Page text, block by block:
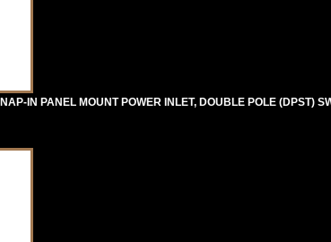
IN PANEL MOUNT POWER INLET, DOUBLE POLE (DPST)